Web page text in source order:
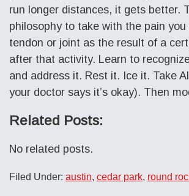
run longer distances, it gets better.
philosophy to take with the pain
tendon or joint as the result of a
after that activity. Learn to
and address it. Rest it. Ice it. Take
your doctor says it’s okay). Then
Related Posts:
No related posts.
Filed Under: austin, cedar park, round